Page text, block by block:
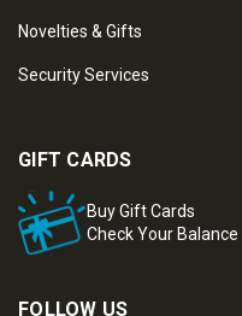
Novelties & Gifts
Security Services
GIFT CARDS
Buy Gift Cards
Check Your Balance
FOLLOW US